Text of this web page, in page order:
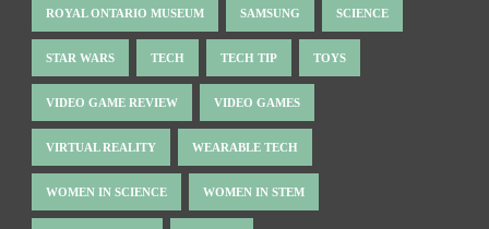
ROYAL ONTARIO MUSEUM SAMSUNG SCIENCE
STAR WARS TECH TECH TIP TOYS
VIDEO GAME REVIEW VIDEO GAMES
VIRTUAL REALITY WEARABLE TECH
WOMEN IN SCIENCE WOMEN IN STEM